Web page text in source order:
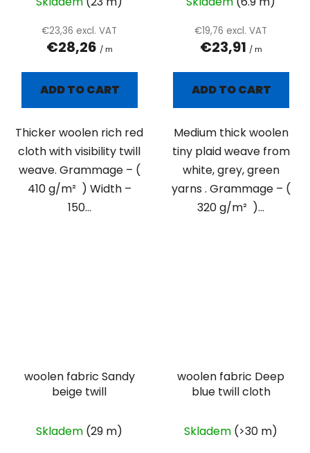
€23,36 excl. VAT
€28,26 / m
ADD TO CART
Thicker woolen rich red
cloth with visibility twill
weave. Grammage – (
410 g/m² ) Width –
150...
€19,76 excl. VAT
€23,91 / m
ADD TO CART
Medium thick woolen
tiny plaid weave from
white, grey, green
yarns . Grammage – (
320 g/m² )...
woolen fabric Sandy
beige twill
Skladem (29 m)
woolen fabric Deep
blue twill cloth
Skladem (>30 m)